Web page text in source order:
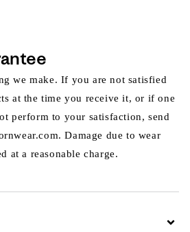
we make. If you are not satisfied
at the time you receive it, or if one
perform to your satisfaction, send
Damage due to wear
at a reasonable charge.